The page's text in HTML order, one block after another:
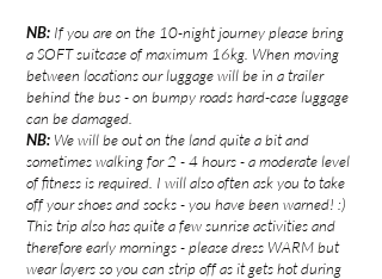
NB: If you are on the 10-night journey pleasebring
aSOFT suitcase of maximum 16kg. When moving
between locations our luggage will be in a trailer
behind the bus - on bumpy roads hard-case luggage
can be damaged.
NB: We will be out on the land quite a bit and
sometimes walking for 2 - 4 hours - a moderate level
of fitness is required. I will also often ask you to take
off your shoes and socks - you have been warned! :)
This trip also has quite a few sunrise activities and
therefore early mornings - please dress WARM but
wear layers so you can strip off as it gets hot during